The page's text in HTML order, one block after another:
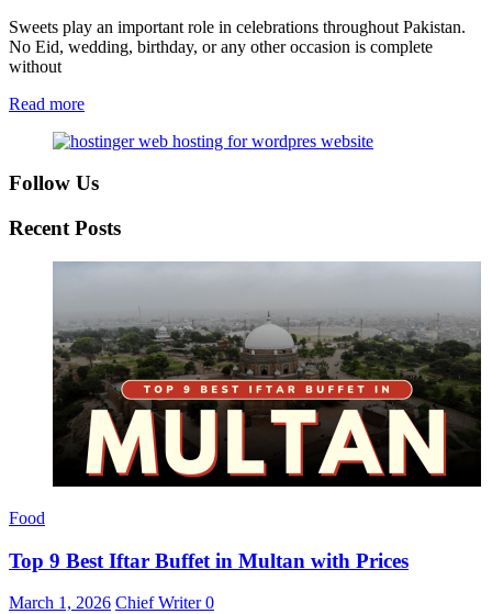
Sweets play an important role in celebrations throughout Pakistan.
No Eid, wedding, birthday, or any other occasion is complete
without
Read more
Follow Us
Recent Posts
Food
Top 9 Best Iftar Buffet in Multan with Prices
March 1, 2026 Chief Writer0